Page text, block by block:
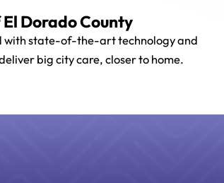
Dorado County
with state-of-the-art technology and
big city care, closer to home.